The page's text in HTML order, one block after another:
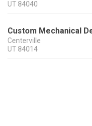
UT 84040
Custom Mechanical
Centerville
UT 84014